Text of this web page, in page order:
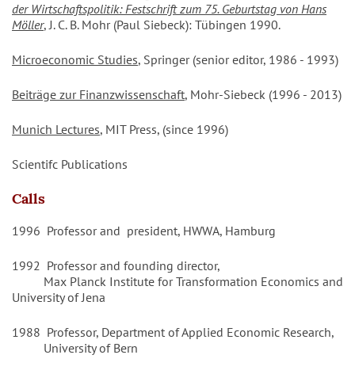
der Wirtschaftspolitik: Festschrift zum 75. Geburtstag von Hans
Möller, J. C. B. Mohr (Paul Siebeck): Tübingen 1990.
Microeconomic Studies, Springer (senior editor, 1986 - 1993)
Beiträge zur Finanzwissenschaft, Mohr-Siebeck (1996 - 2013)
Munich Lectures, MIT Press, (since 1996)
Scientifc Publications
Calls
1996 Professor and president, HWWA, Hamburg
1992 Professor and founding director,
Max Planck Institute for Transformation Economics and
University of Jena
1988 Professor, Department of Applied Economic Research,
University of Bern